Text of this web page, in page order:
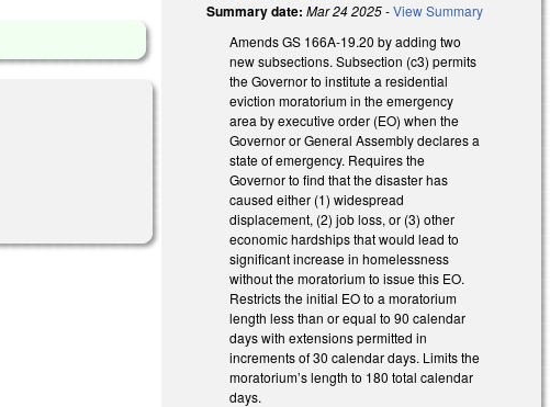
Summary date: Mar 24 2025-View Summary
Amends GS 166A-19.20 by adding two
new subsections. Subsection (c3) permits
the Governor to institute a residential
eviction moratorium in the emergency
area by executive order (EO) when the
Governor or General Assembly declares a
state of emergency. Requires the
Governor to find that the disaster has
caused either (1) widespread
displacement, (2) job loss, or (3) other
economic hardships that would lead to
significant increase in homelessness
without the moratorium to issue this EO.
Restricts the initial EO to a moratorium
length less than or equal to 90 calendar
days with extensions permitted in
increments of 30 calendar days. Limits the
moratorium’s length to 180 total calendar
days.